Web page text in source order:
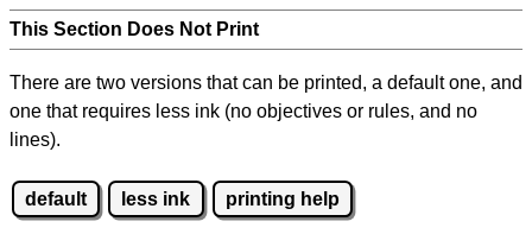
This Section Does Not Print
There are two versions that can be printed, a default one, and
one that requires less ink (no objectives or rules, and no
lines).
default less ink printing help